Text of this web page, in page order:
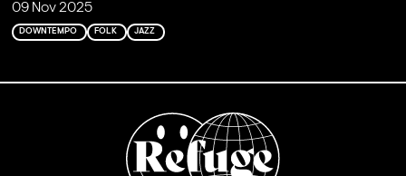
09 Nov 2025
DOWNTEMPO FOLK JAZZ